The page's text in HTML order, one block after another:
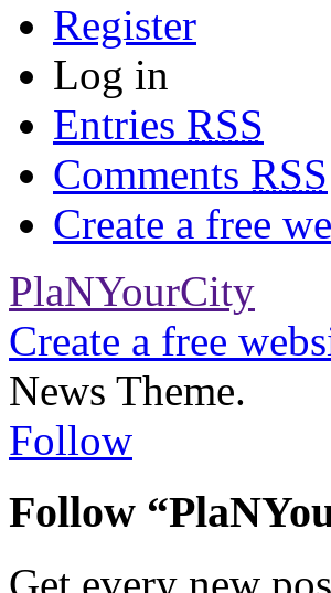
Register
Log in
Entries RSS
Comments RSS
Create a free
PlaNYourCity
Create a free
News Theme.
Follow
Follow
Get every new